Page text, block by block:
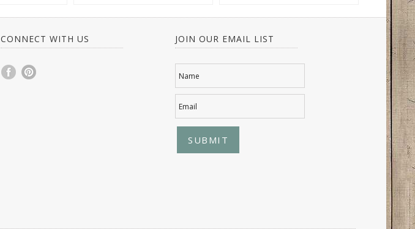
CONNECT WITH US JOIN OUR EMAIL LIST
Name
Email